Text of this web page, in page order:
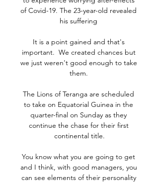
of Covid-19. The 23-year-old revealed
his suffering
It is a point gained and that's
important.  We created chances but
we just weren't good enough to take
them.
The Lions of Teranga are scheduled
to take on Equatorial Guinea in the
quarter-final on Sunday as they
continue the chase for their first
continental title.
You know what you are going to get
and I think, with good managers, you
can see elements of their personality